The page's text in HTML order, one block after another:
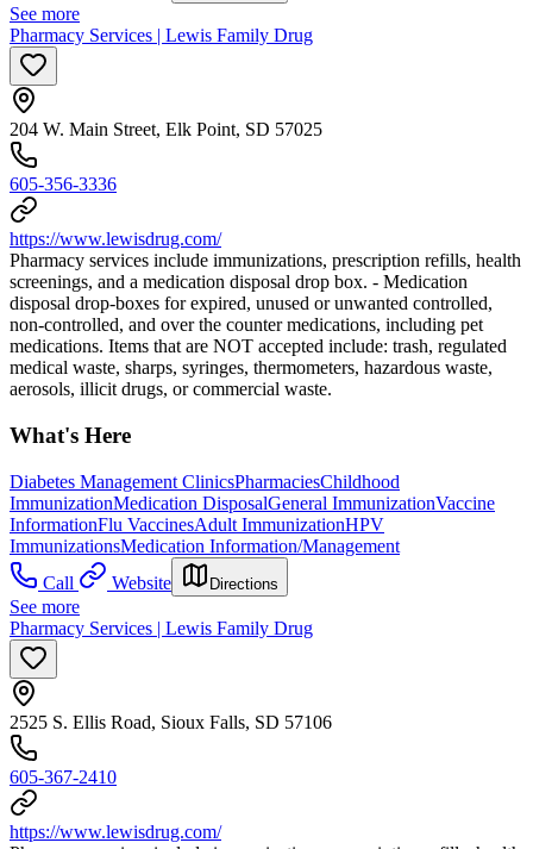
See more
Pharmacy Services | Lewis Family Drug
204 W. Main Street, Elk Point, SD 57025
605-356-3336
https://www.lewisdrug.com/
Pharmacy services include immunizations, prescription refills, health
screenings, and a medication disposal drop box. - Medication
disposal drop-boxes for expired, unused or unwanted controlled,
non-controlled, and over the counter medications, including pet
medications. Items that are NOT accepted include: trash, regulated
medical waste, sharps, syringes, thermometers, hazardous waste,
aerosols, illicit drugs, or commercial waste.
What's Here
Diabetes Management ClinicsPharmaciesChildhood
ImmunizationMedication DisposalGeneral ImmunizationVaccine
InformationFlu VaccinesAdult ImmunizationHPV
ImmunizationsMedication Information/Management
Call
Website Directions
See more
Pharmacy Services | Lewis Family Drug
2525 S. Ellis Road, Sioux Falls, SD 57106
605-367-2410
https://www.lewisdrug.com/